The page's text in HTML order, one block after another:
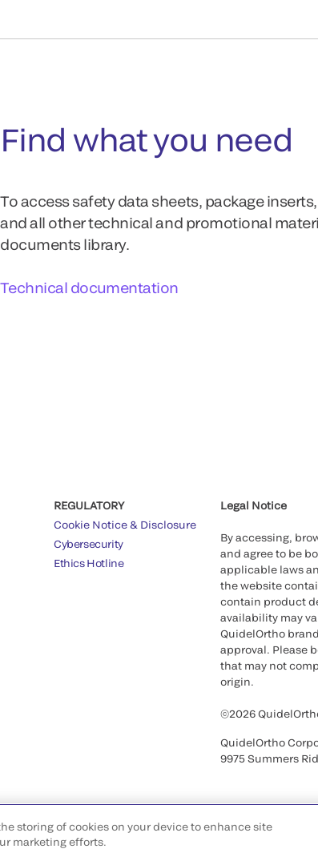
Find what you need
To access safety data sheets, package
and all other technical and promotional
documents library.
Technical documentation
REGULATORY
Cookie Notice & Disclosure
Cybersecurity
Ethics Hotline
Legal Notice
By accessing,
and agree to be
applicable laws
the website
contain product
availability may
QuidelOrtho
approval. Please
that may not
origin.
©2026
QuidelOrtho
9975 Summers
storing of cookies on your device to enhance site
marketing efforts.